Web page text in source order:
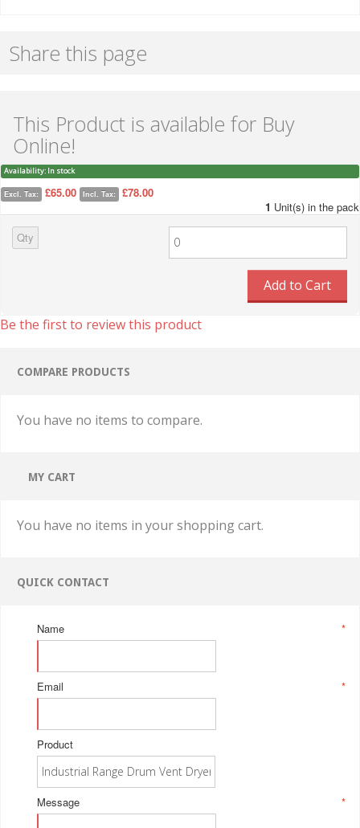
Share this page
This Product is available for Buy
Online!
Availability: In stock
Excl. Tax: £65.00 Incl. Tax:
£78.00
1 Unit(s) in the pack
Qty
Add to Cart
Be the first to review this product
COMPARE PRODUCTS
You have no items to compare.
MY CART
You have no items in your shopping cart.
QUICK CONTACT
*
Name
*
Email
Product
*
Message